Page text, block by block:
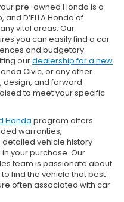
pre-owned Honda is a
D’ELLA Honda of
vital areas. Our
you can easily find a car
and budgetary
ourdealership for a new
Civic, or any other
design, and forward-
to meet your specific
Honda program offers
warranties,
vehicle history
your purchase. Our
team is passionate about
find the vehicle that best
often associated with car